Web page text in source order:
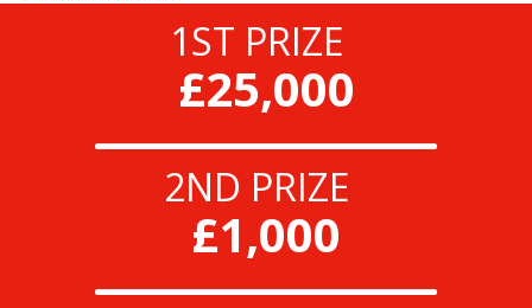
1ST PRIZE
£25,000
2ND PRIZE
£1,000